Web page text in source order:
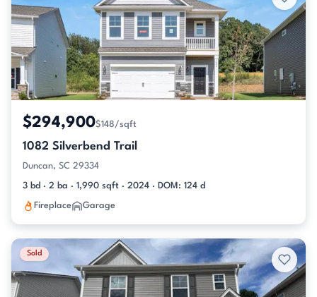
$294,900$148/sqft
1082 Silverbend Trail
Duncan, SC 29334
3 bd · 2 ba · 1,990 sqft · 2024 · DOM: 124 d
Fireplace Garage
Sold